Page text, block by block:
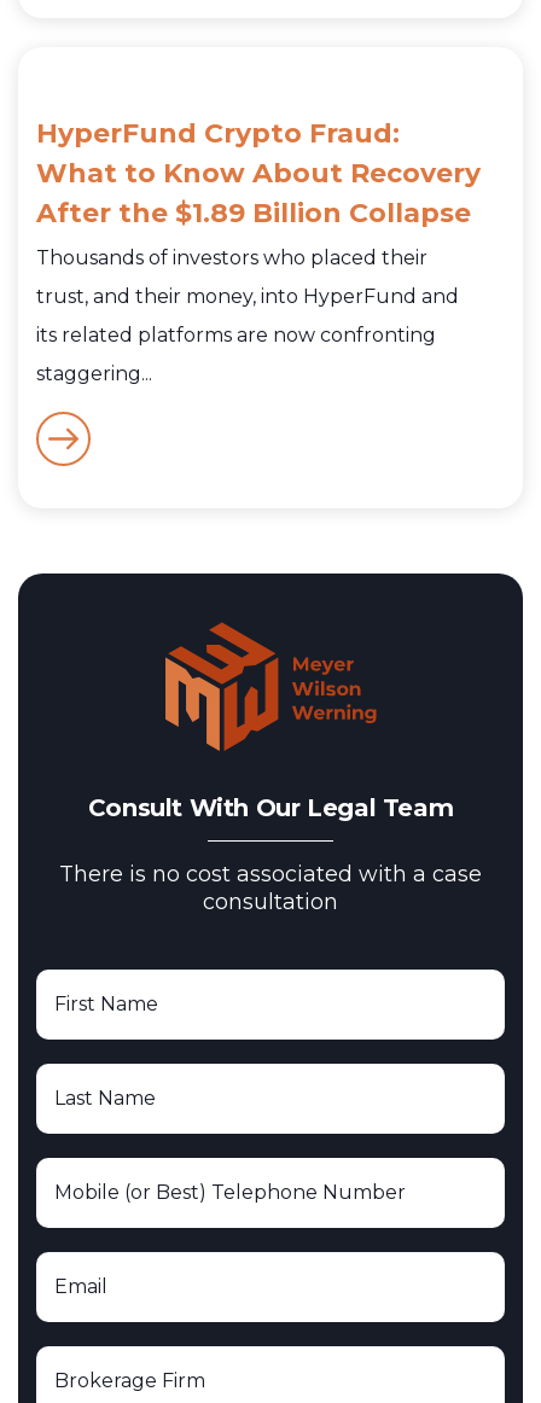
HyperFund Crypto Fraud:
What to Know About Recovery
After the $1.89 Billion Collapse
Thousands of investors who placed their
trust, and their money, into HyperFund and
its related platforms are now confronting
staggering...
Consult With Our Legal Team
There is no cost associated with a case
consultation